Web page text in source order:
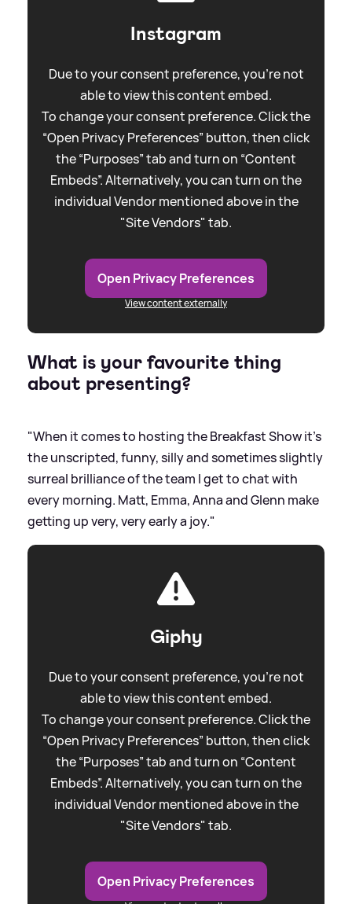
Instagram
Due to your consent preference, you're not
able to view this content embed.
To change your consent preference. Click the
“Open Privacy Preferences” button, then click
the “Purposes” tab and turn on “Content
Embeds”. Alternatively, you can turn on the
individual Vendor mentioned above in the
"Site Vendors" tab.
Open Privacy Preferences
View content externally
What is your favourite thing
about presenting?
"When it comes to hosting the Breakfast Show it’s
the unscripted, funny, silly and sometimes slightly
surreal brilliance of the team I get to chat with
every morning. Matt, Emma, Anna and Glenn make
getting up very, very early a joy."
Giphy
Due to your consent preference, you're not
able to view this content embed.
To change your consent preference. Click the
“Open Privacy Preferences” button, then click
the “Purposes” tab and turn on “Content
Embeds”. Alternatively, you can turn on the
individual Vendor mentioned above in the
"Site Vendors" tab.
Open Privacy Preferences